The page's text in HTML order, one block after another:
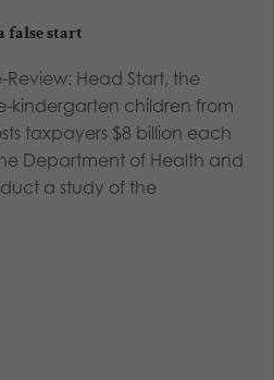
false start
Review: Head Start, the
kindergarten children from
taxpayers $8 billion each
Department of Health and
a study of the